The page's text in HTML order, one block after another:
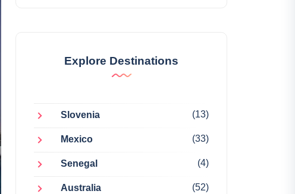
Explore Destinations
Slovenia (13)
Mexico (33)
Senegal (4)
Australia (52)